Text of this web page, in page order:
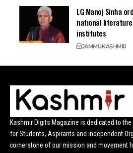
LG Manoj Sinha
national literature
institutes
JAMMUKASHMIR
Kashmir Digits Magazine is dedicated to
for Students, Aspirants and independent
cornerstone of our mission and movement